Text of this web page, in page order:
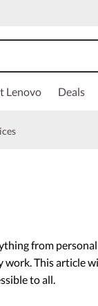
Lenovo Deals
from
This
to all.